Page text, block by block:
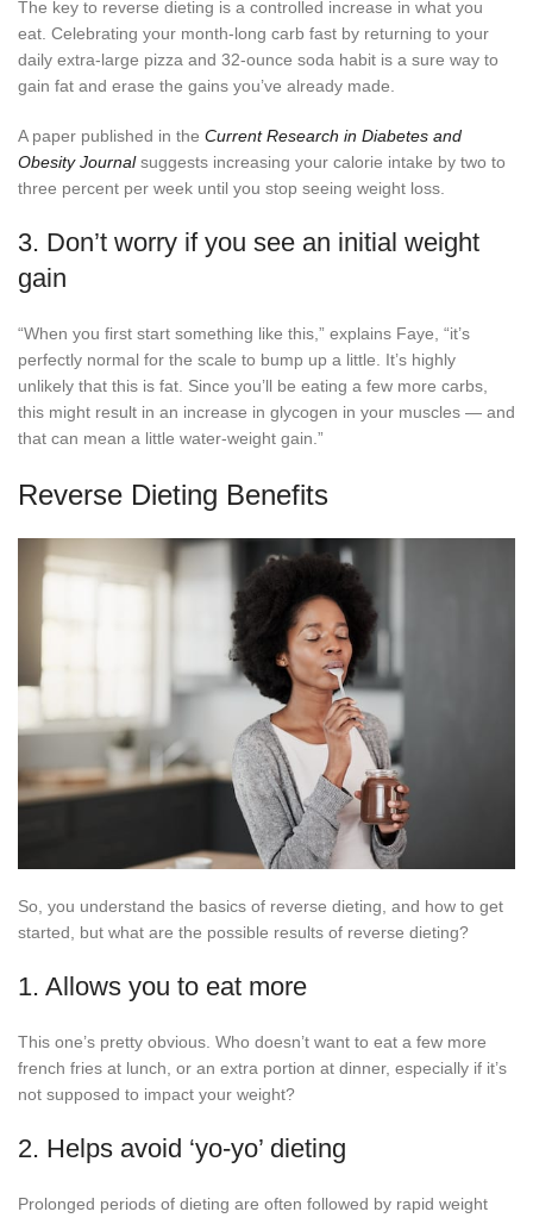
The key to reverse dieting is a controlled increase in what you
eat. Celebrating your month-long carb fast by returning to your
daily extra-large pizza and 32-ounce soda habit is a sure way to
gain fat and erase the gains you’ve already made.
A paper published in the Current Research in Diabetes and
Obesity Journal suggests increasing your calorie intake by two to
three percent per week until you stop seeing weight loss.
3. Don’t worry if you see an initial weight
gain
“When you first start something like this,” explains Faye, “it’s
perfectly normal for the scale to bump up a little. It’s highly
unlikely that this is fat. Since you’ll be eating a few more carbs,
this might result in an increase in glycogen in your muscles — and
that can mean a little water-weight gain.”
Reverse Dieting Benefits
So, you understand the basics of reverse dieting, and how to get
started, but what are the possible results of reverse dieting?
1. Allows you to eat more
This one’s pretty obvious. Who doesn’t want to eat a few more
french fries at lunch, or an extra portion at dinner, especially if it’s
not supposed to impact your weight?
2. Helps avoid ‘yo-yo’ dieting
Prolonged periods of dieting are often followed by rapid weight